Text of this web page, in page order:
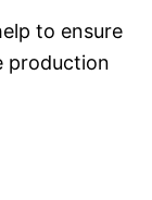
to ensure
production